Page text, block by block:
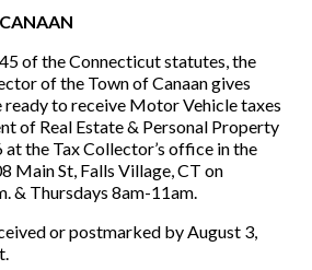
of the Connecticut statutes, the
of the Town of Canaan gives
to receive Motor Vehicle taxes
of Real Estate & Personal Property
at the Tax Collector’s office in the
Main St, Falls Village, CT on
& Thursdays 8am-11am.
or postmarked by August 3,